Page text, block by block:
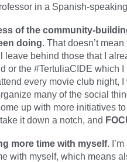
in a Spanish-
of the community-
doing. That doesn’t mean
leave behind those that I
or the #TertuliaCIDE which I
every movie club night, I
many of the social
up with more initiatives
it down a notch, and
more time with myself.
with myself, which means